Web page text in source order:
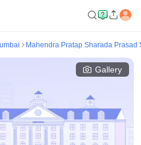
Mahendra Pratap Sharada
Gallery